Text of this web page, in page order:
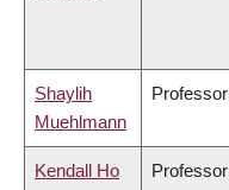
Shaylih
Muehlmann
Professor
Kendall Ho Professor